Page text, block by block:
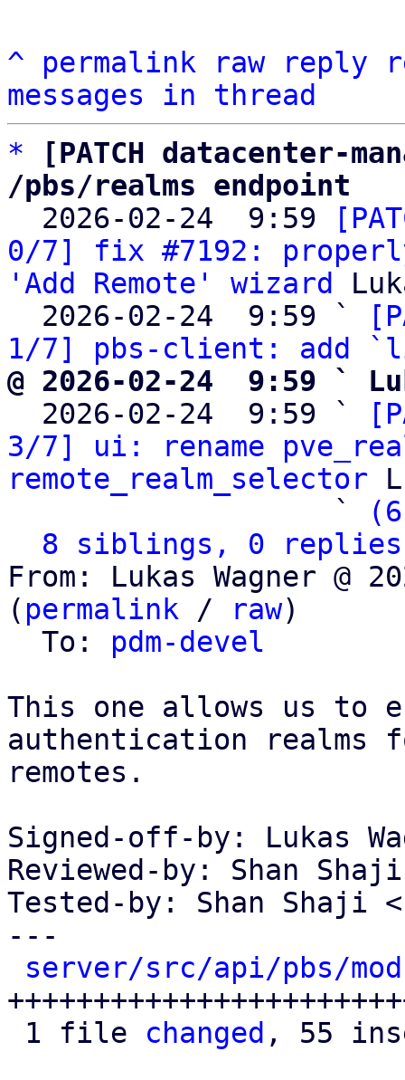
^ permalink raw reply
messages in thread
*
[PATCH datacenter-
/pbs/realms endpoint
2026-02-24  9:59
0/7] fix #7192:
'Add Remote' wizard
  2026-02-24  9:59 `
1/7] pbs-client: add
@ 2026-02-24  9:59 `
2026-02-24  9:59 `
3/7] ui: rename
remote_realm_selector
                   `
8 siblings, 0 replies;
From: Lukas Wagner @
( permalink / raw)
  To:
pdm-devel
This one allows us to
authentication realms
remotes.
Signed-off-by: Lukas
Reviewed-by: Shan
Tested-by: Shan Shaji
---
server/src/api/pbs/
1 file changed , 55